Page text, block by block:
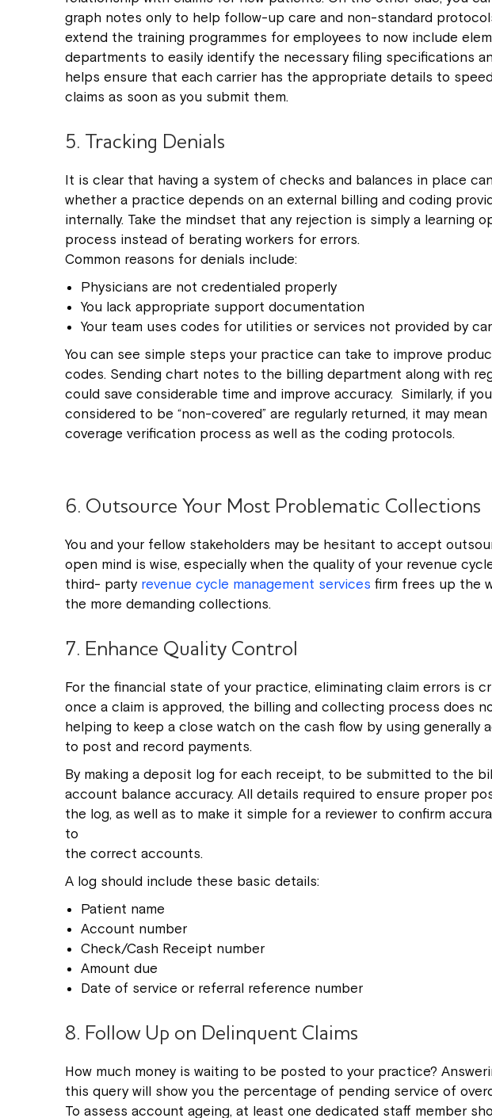
graph notes only to help follow-up care and non-standard
extend the training programmes for employees to now include
departments to easily identify the necessary filing specifications
helps ensure that each carrier has the appropriate details to
claims as soon as you submit them.
5. Tracking Denials
It is clear that having a system of checks and balances in place
whether a practice depends on an external billing and coding
internally. Take the mindset that any rejection is simply a learning
process instead of berating workers for errors.
Common reasons for denials include:
Physicians are not credentialed properly
You lack appropriate support documentation
Your team uses codes for utilities or services not provided by
You can see simple steps your practice can take to improve
codes. Sending chart notes to the billing department along with
could save considerable time and improve accuracy. Similarly, if
considered to be “non-covered” are regularly returned, it may
coverage verification process as well as the coding protocols.
6. Outsource Your Most Problematic Collections
You and your fellow stakeholders may be hesitant to accept
open mind is wise, especially when the quality of your revenue
third- party revenue cycle management services firm frees up the
the more demanding collections.
7. Enhance Quality Control
For the financial state of your practice, eliminating claim errors is
once a claim is approved, the billing and collecting process does
helping to keep a close watch on the cash flow by using
to post and record payments.
By making a deposit log for each receipt, to be submitted to the
account balance accuracy. All details required to ensure proper
the log, as well as to make it simple for a reviewer to confirm
to
the correct accounts.
A log should include these basic details:
Patient name
Account number
Check/Cash Receipt number
Amount due
Date of service or referral reference number
8. Follow Up on Delinquent Claims
How much money is waiting to be posted to your practice?
this query will show you the percentage of pending service of
To assess account ageing, at least one dedicated staff member